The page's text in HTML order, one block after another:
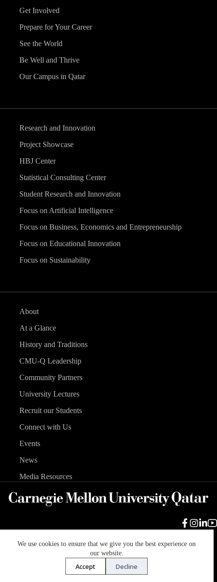
We use cookies to ensure that we give you the best experience on
our website.
Accept Decline
Get Involved
Prepare for Your Career
See the World
Be Well and Thrive
Our Campus in Qatar
Research and Innovation
Project Showcase
HBJ Center
Statistical Consulting Center
Student Research and Innovation
Focus on Artificial Intelligence
Focus on Business, Economics and Entrepreneurship
Focus on Educational Innovation
Focus on Sustainability
About
At a Glance
History and Traditions
CMU-Q Leadership
Community Partners
University Lectures
Recruit our Students
Connect with Us
Events
News
Media Resources
Carnegie Mellon University
Accessibility